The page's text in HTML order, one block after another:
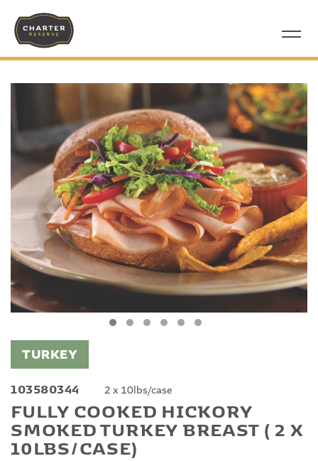
TURKEY
103580344 2 x 10lbs/case
FULLY COOKED HICKORY
SMOKED TURKEY BREAST ( 2 X
10LBS/CASE)